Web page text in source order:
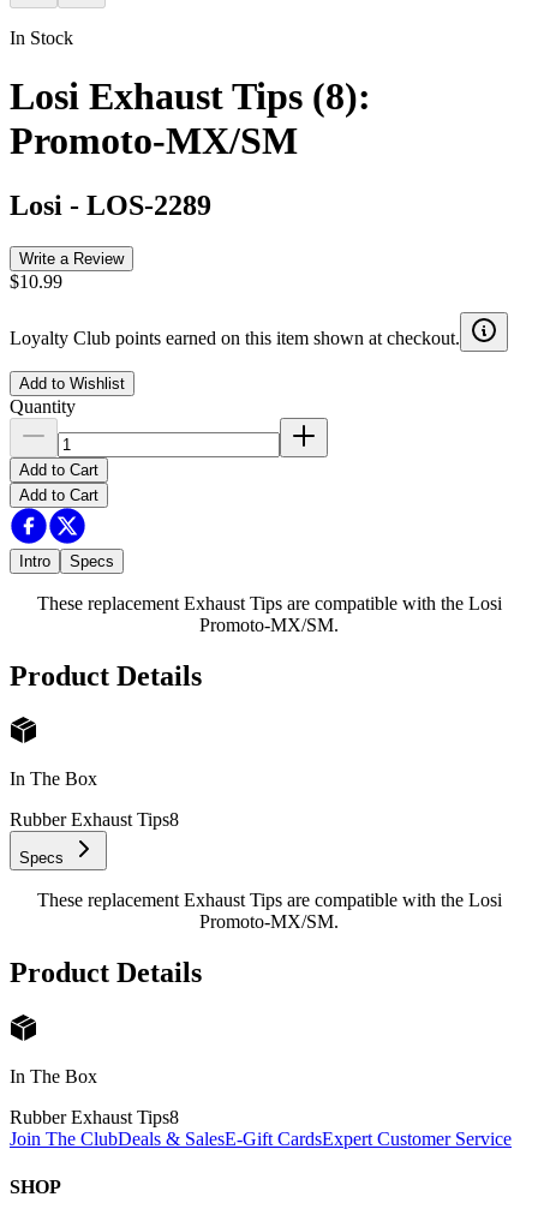
In Stock
Losi Exhaust Tips (8):
Promoto-MX/SM
Losi - LOS-2289
Write a Review
$10.99
Loyalty Club points earned on this item shown at checkout.
Add to Wishlist
Quantity
Add to Cart
Add to Cart
Intro Specs
These replacement Exhaust Tips are compatible with the Losi
Promoto-MX/SM.
Product Details
In The Box
Rubber Exhaust Tips8
Specs
These replacement Exhaust Tips are compatible with the Losi
Promoto-MX/SM.
Product Details
In The Box
Rubber Exhaust Tips8
Join The ClubDeals & SalesE-Gift CardsExpert Customer Service
SHOP